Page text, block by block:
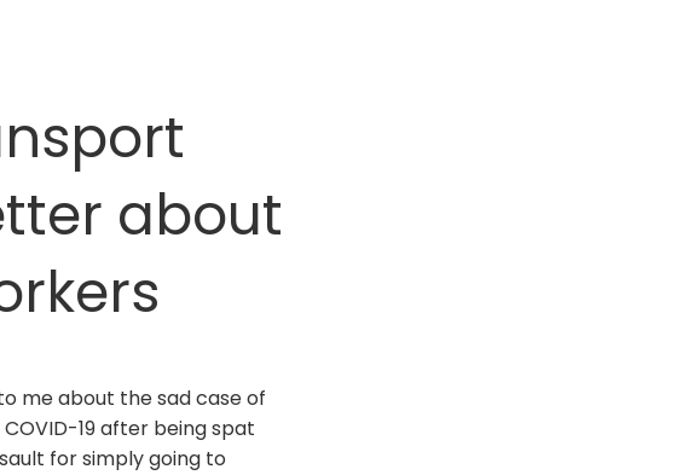
about
me about the sad case of
19 after being spat
for simply going to